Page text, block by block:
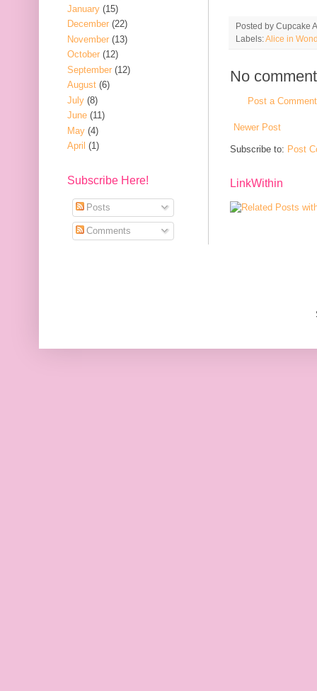
Posted by Cupcake
Labels:Alice in
No
Post a Comment
Newer Post
Subscribe to: Post
LinkWithin
January (15)
December (22)
November (13)
October (12)
September (12)
August (6)
July (8)
June (11)
May (4)
April (1)
Subscribe Here!
Posts
Comments